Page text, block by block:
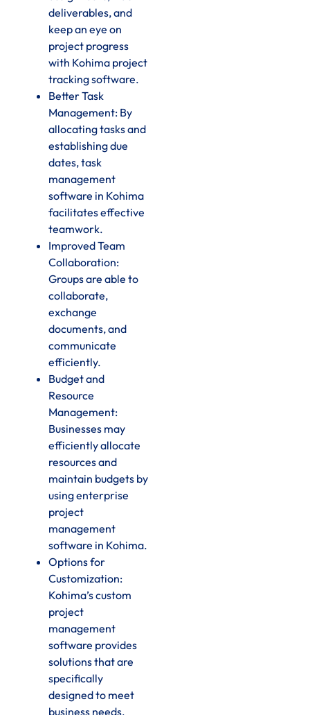
deliverables, and
keep an eye on
project progress
with Kohima project
tracking software.
Better Task
Management: By
allocating tasks and
establishing due
dates, task
management
software in Kohima
facilitates effective
teamwork.
Improved Team
Collaboration:
Groups are able to
collaborate,
exchange
documents, and
communicate
efficiently.
Budget and
Resource
Management:
Businesses may
efficiently allocate
resources and
maintain budgets by
using enterprise
project
management
software in Kohima.
Options for
Customization:
Kohima’s custom
project
management
software provides
solutions that are
specifically
designed to meet
business needs.